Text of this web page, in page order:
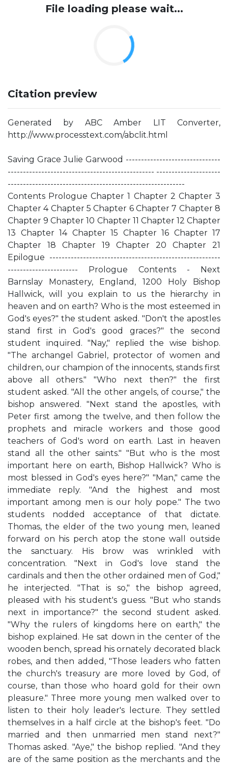
File loading please wait...
Citation preview
Generated by ABC Amber LIT Converter,
http://www.processtext.com/abclit.html
Saving Grace Julie Garwood -------------------------------
------------------------------------------------ ---------------------
----------------------------------------------------------
Contents Prologue Chapter 1 Chapter 2 Chapter 3
Chapter 4 Chapter 5 Chapter 6 Chapter 7 Chapter 8
Chapter 9 Chapter 10 Chapter 11 Chapter 12 Chapter
13 Chapter 14 Chapter 15 Chapter 16 Chapter 17
Chapter 18 Chapter 19 Chapter 20 Chapter 21
Epilogue --------------------------------------------------------
----------------------- Prologue Contents - Next
Barnslay Monastery, England, 1200 Holy Bishop
Hallwick, will you explain to us the hierarchy in
heaven and on earth? Who is the most esteemed in
God's eyes?" the student asked. "Don't the apostles
stand first in God's good graces?" the second
student inquired. "Nay," replied the wise bishop.
"The archangel Gabriel, protector of women and
children, our champion of the innocents, stands first
above all others." "Who next then?" the first
student asked. "All the other angels, of course," the
bishop answered. "Next stand the apostles, with
Peter first among the twelve, and then follow the
prophets and miracle workers and those good
teachers of God's word on earth. Last in heaven
stand all the other saints." "But who is the most
important here on earth, Bishop Hallwick? Who is
most blessed in God's eyes here?" "Man," came the
immediate reply. "And the highest and most
important among men is our holy pope." The two
students nodded acceptance of that dictate.
Thomas, the elder of the two young men, leaned
forward on his perch atop the stone wall outside
the sanctuary. His brow was wrinkled with
concentration. "Next in God's love stand the
cardinals and then the other ordained men of God,"
he interjected. "That is so," the bishop agreed,
pleased with his student's guess. "But who stands
next in importance?" the second student asked.
"Why the rulers of kingdoms here on earth," the
bishop explained. He sat down in the center of the
wooden bench, spread his ornately decorated black
robes, and then added, "Those leaders who fatten
the church's treasury are more loved by God, of
course, than those who hoard gold for their own
pleasure." Three more young men walked over to
listen to their holy leader's lecture. They settled
themselves in a half circle at the bishop's feet. "Do
married and then unmarried men stand next?"
Thomas asked. "Aye," the bishop replied. "And they
are of the same position as the merchants and the